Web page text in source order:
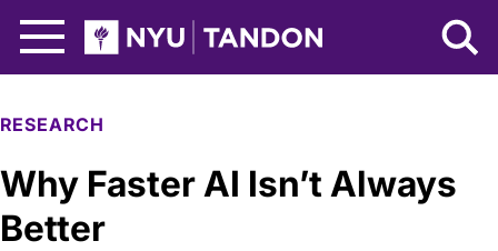
NYU Tandon Logo
RESEARCH
Why Faster AI Isn’t Always
Better